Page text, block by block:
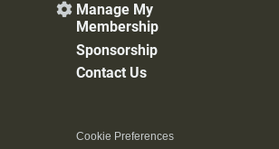
 Manage My
Membership
Sponsorship
Contact Us
Cookie Preferences